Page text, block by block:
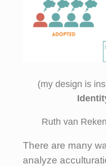
(my design is
Ruth van
There are many
analyze